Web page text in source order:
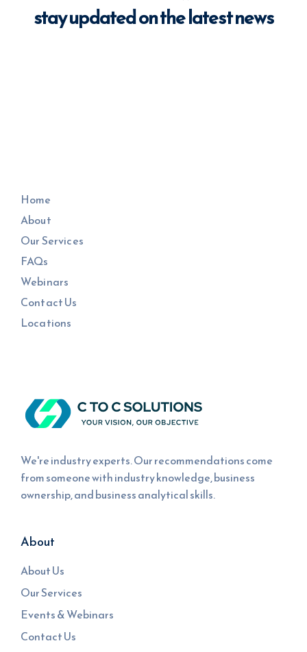
stay updated on the latest news
Home
About
Our Services
FAQs
Webinars
Contact Us
Locations
We're industry experts. Our recommendations come
from someone with industry knowledge, business
ownership, and business analytical skills.
About
About Us
Our Services
Events & Webinars
Contact Us